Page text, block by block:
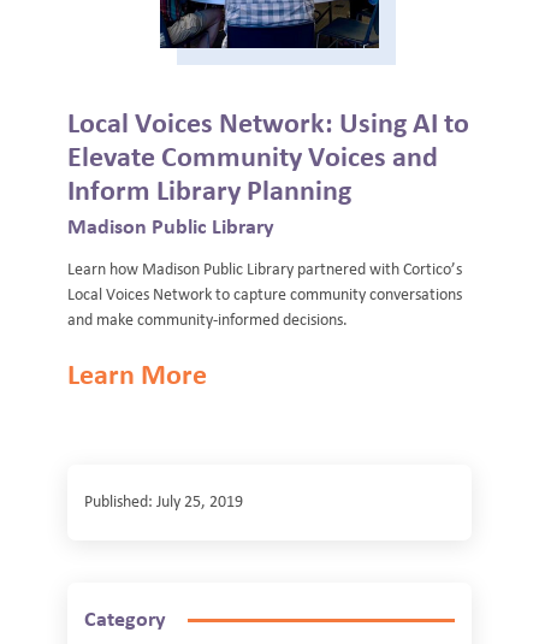
Local Voices Network: Using AI to
Elevate Community Voices and
Inform Library Planning
Madison Public Library
Learn how Madison Public Library partnered with Cortico’s
Local Voices Network to capture community conversations
and make community-informed decisions.
Learn More
Published: July 25, 2019
Category